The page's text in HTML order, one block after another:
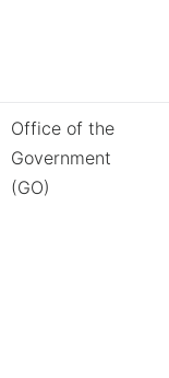
Office of the
Government
(GO)